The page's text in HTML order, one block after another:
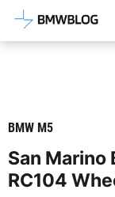
Latest
BMW M5
San Marino
RC104